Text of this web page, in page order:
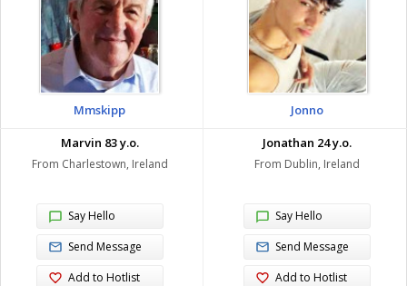
Mmskipp
Marvin 83 y.o.
From Charlestown, Ireland
Say Hello
Send Message
Add to Hotlist
Jonno
Jonathan 24 y.o.
From Dublin, Ireland
Say Hello
Send Message
Add to Hotlist